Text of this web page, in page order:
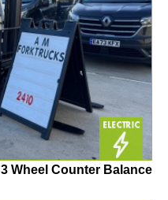
3 Wheel Counter Balance